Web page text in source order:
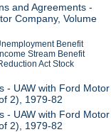
and Agreements -
Company, Volume
Benefit
Stream Benefit
Act Stock
- UAW with Ford Motor
2), 1979-82
- UAW with Ford Motor
2), 1979-82